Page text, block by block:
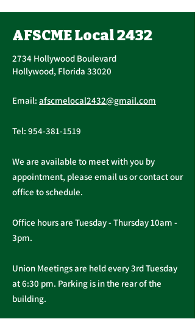
Vote, Tuesday,
November 16th, 7:30
UPCOMING CONTRACT
RATIFICATION VOTE
Tuesday, November 16, 2021
General, Professional, and
AFSCME Local 2432
2734 Hollywood Boulevard
Hollywood, Florida 33020
Email: afscmelocal2432@gmail.com
Tel: 954-381-1519
We are available to meet with you by
appointment, please email us or contact our
office to schedule.
Office hours are Tuesday - Thursday 10am -
3pm.
Union Meetings are held every 3rd Tuesday
at 6:30 pm. Parking is in the rear of the
building.